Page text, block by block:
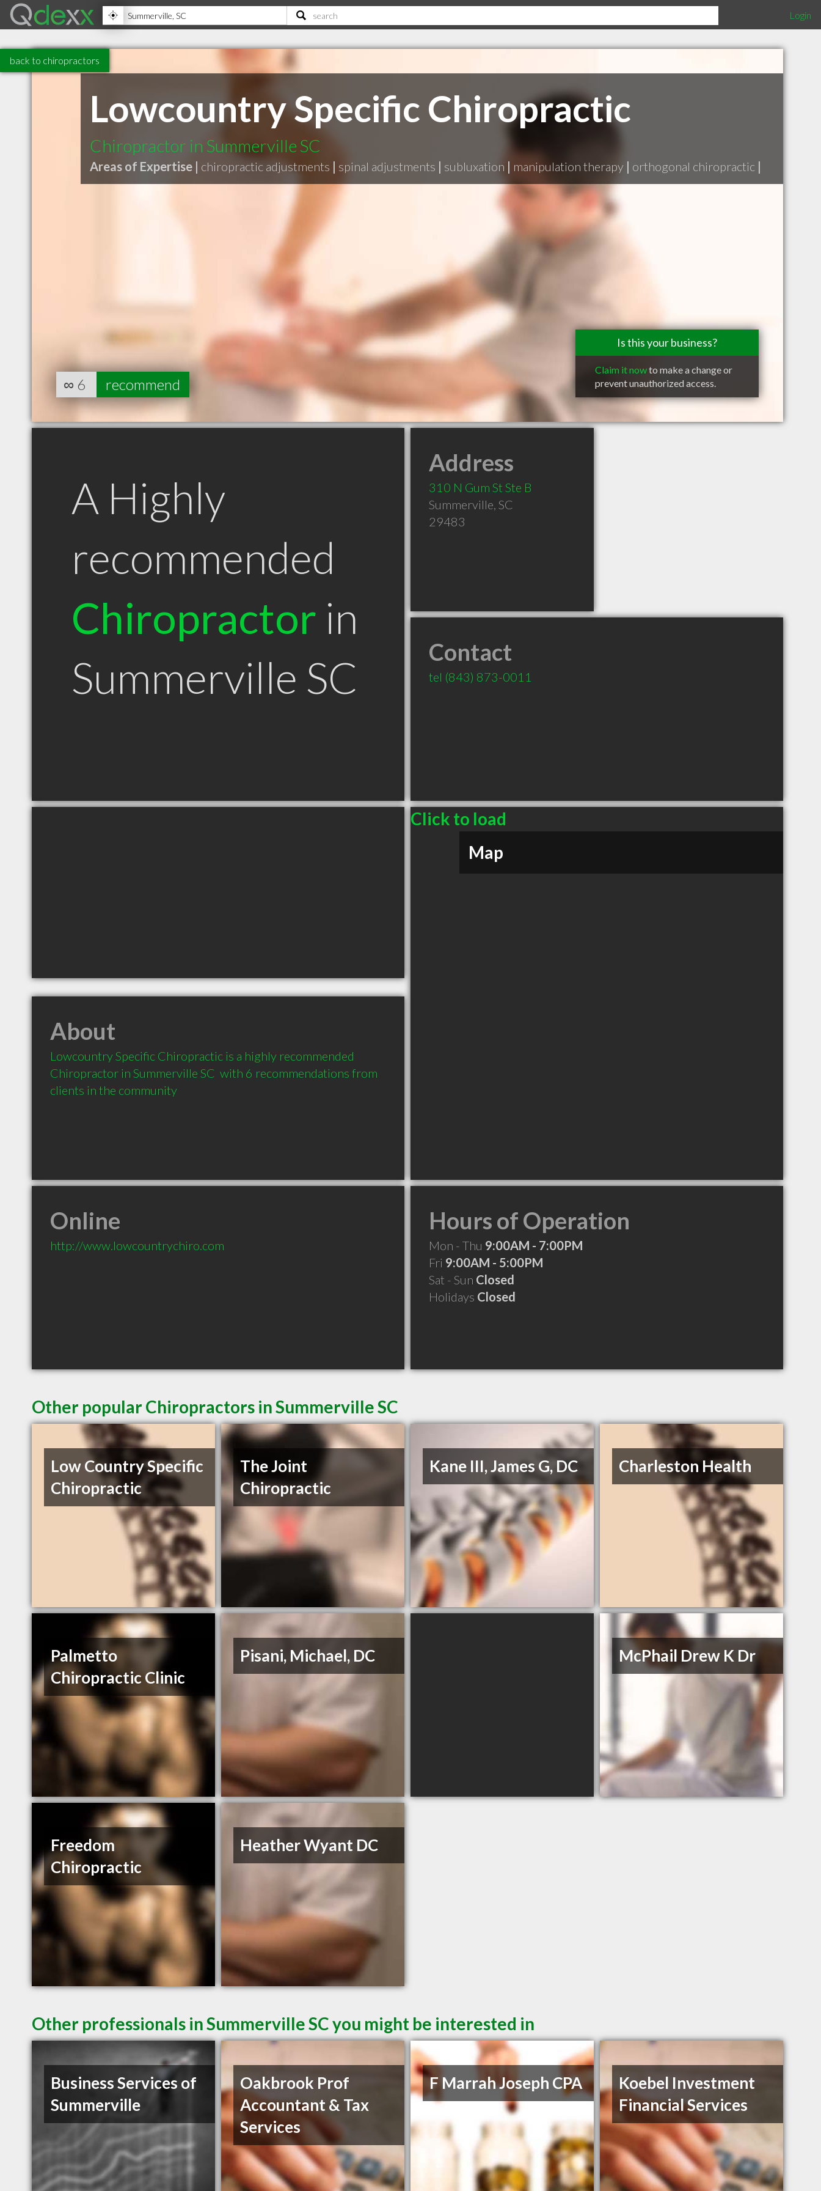
Login
back to chiropractors
Lowcountry Specific Chiropractic
Chiropractor in Summerville SC
Areas of Expertise | chiropractic adjustments | spinal adjustments | subluxation | manipulation therapy | orthogonal chiropractic |
Is this your business?
Claim it nowto make a change or
prevent unauthorized access.
∞ 6 recommend
A Highly
recommended
Chiropractor in
Summerville SC
Address
310 N Gum St Ste B
Summerville, SC
29483
Contact
tel (843) 873-0011
Click to load
Map
About
Lowcountry Specific Chiropractic is a highly recommended
Chiropractor in Summerville SC  with 6 recommendations from
clients in the community
Online
http://www.lowcountrychiro.com
Hours of Operation
Mon - Thu 9:00AM - 7:00PM
Fri 9:00AM - 5:00PM
Sat - Sun Closed
Holidays Closed
Other popular Chiropractors in Summerville SC
Low Country Specific
Chiropractic
The Joint
Chiropractic
Kane III, James G, DC Charleston Health
Palmetto
Chiropractic Clinic
Pisani, Michael, DC McPhail Drew K Dr
Freedom
Chiropractic
Heather Wyant DC
Other professionals in Summerville SC you might be interested in
Business Services of
Summerville
Oakbrook Prof
Accountant & Tax
Services
F Marrah Joseph CPA
Koebel Investment
Financial Services